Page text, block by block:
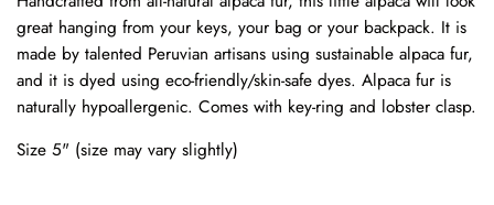
great hanging from your keys, your bag or your backpack. It is
made by talented Peruvian artisans using sustainable alpaca fur,
and it is dyed using eco-friendly/skin-safe dyes. Alpaca fur is
naturally hypoallergenic. Comes with key-ring and lobster clasp.
Size 5" (size may vary slightly)